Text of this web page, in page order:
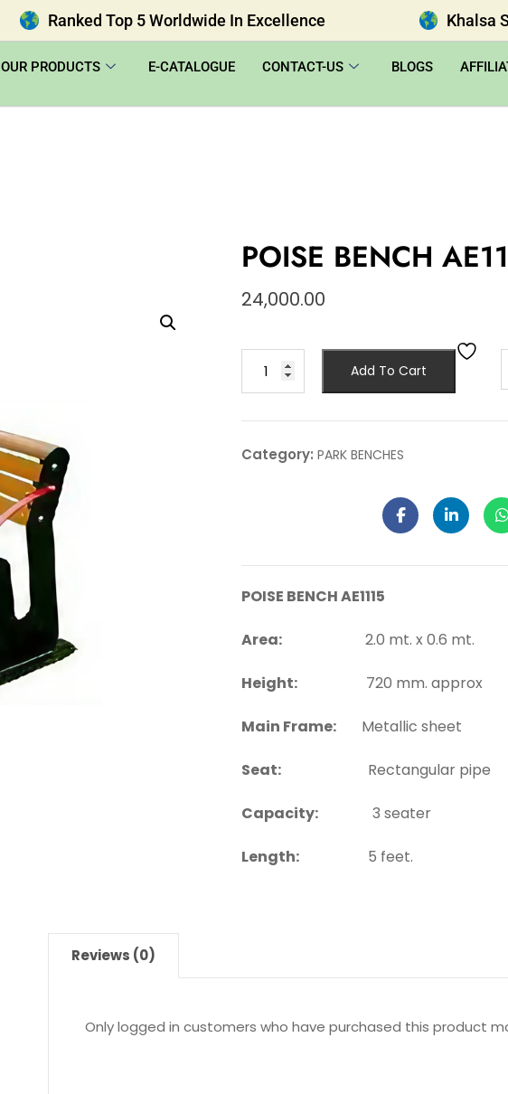
Ranked Top 5 Worldwide In Excellence Khalsa
OUR PRODUCTS E-CATALOGUE CONTACT-US BLOGS
POISE BENCH
24,000.00
Add To Cart
Category: PARK BENCHES
POISE BENCH AE1115
Area: 2.0 mt. x 0.6 mt.
Height: 720 mm. approx
Main Frame: Metallic sheet
Seat: Rectangular pipe
Capacity: 3 seater
Length: 5 feet.
Reviews (0)
Only logged in customers who have purchased this product